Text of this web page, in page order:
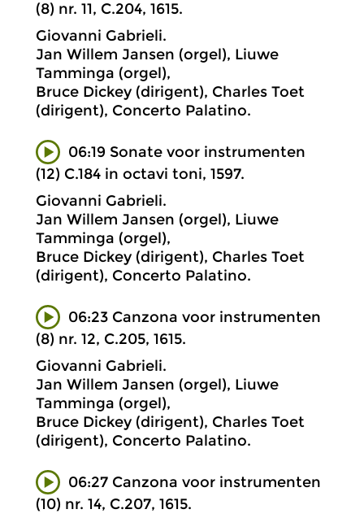
(8) nr. 11, C.204, 1615.
Giovanni Gabrieli.
Jan Willem Jansen (orgel), Liuwe
Tamminga (orgel),
Bruce Dickey (dirigent), Charles Toet
(dirigent), Concerto Palatino.
06:19 Sonate voor instrumenten
(12) C.184 in octavi toni, 1597.
Giovanni Gabrieli.
Jan Willem Jansen (orgel), Liuwe
Tamminga (orgel),
Bruce Dickey (dirigent), Charles Toet
(dirigent), Concerto Palatino.
06:23 Canzona voor instrumenten
(8) nr. 12, C.205, 1615.
Giovanni Gabrieli.
Jan Willem Jansen (orgel), Liuwe
Tamminga (orgel),
Bruce Dickey (dirigent), Charles Toet
(dirigent), Concerto Palatino.
06:27 Canzona voor instrumenten
(10) nr. 14, C.207, 1615.